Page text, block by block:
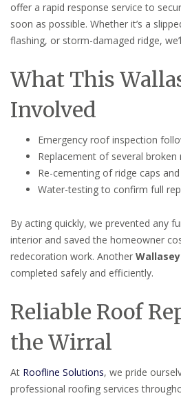
offer a rapid response service to
soon as possible. Whether it’s a
flashing, or storm-damaged ridge,
What This
Involved
Emergency roof inspection
Replacement of several broken
Re-cementing of ridge caps
Water-testing to confirm full
By acting quickly, we prevented any
interior and saved the homeowner
redecoration work. Another
completed safely and efficiently.
Reliable Roof
the Wirral
At Roofline Solutions, we pride
professional roofing services